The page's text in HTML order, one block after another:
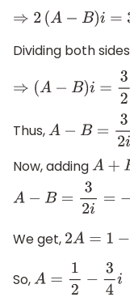
⇒2 (A −B) i= 3
Dividing both
⇒( A−B )i= 32
Thus,A− B=32 i= −3i
Now, addingA+B=1
A− B=32 i= −3i2 2i= −
We get, 2A=1− 32
So,A=12 −34 i